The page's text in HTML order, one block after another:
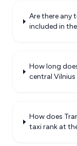
Are there any
included in
How long
central
How does
taxi rank at